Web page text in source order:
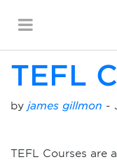
Monthly
2015
TEFL
by james gillmon -
TEFL Courses are